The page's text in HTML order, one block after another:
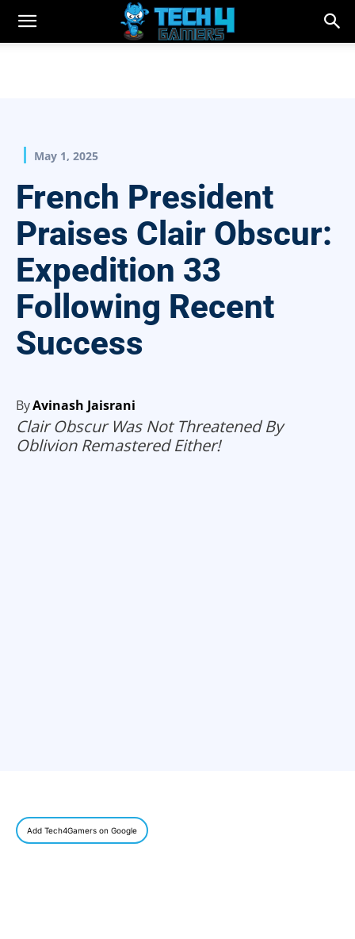
May 1, 2025
French President
Praises Clair Obscur:
Expedition 33
Following Recent
Success
ByAvinash Jaisrani
Clair Obscur Was Not Threatened By
Oblivion Remastered Either!
Add Tech4Gamers on Google